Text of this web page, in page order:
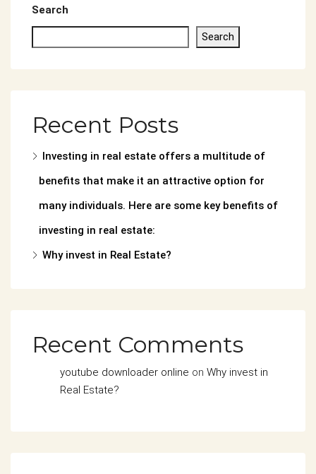
Search
Search
Recent Posts
Investing in real estate offers a multitude of
benefits that make it an attractive option for
many individuals. Here are some key benefits of
investing in real estate:
Why invest in Real Estate?
Recent Comments
youtube downloader online on Why invest in
Real Estate?